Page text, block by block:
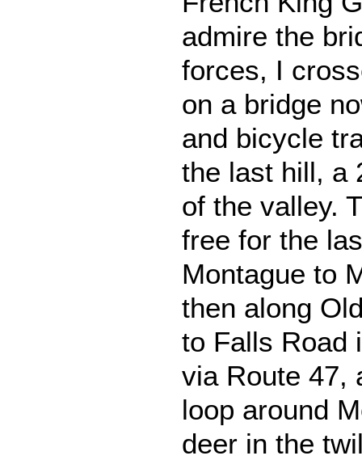
admire the
forces, I
on a bridge
and bicycle
the last hill, a
of the valley.
free for the
Montague to
then along
to Falls Road
via Route 47,
loop around
deer in the